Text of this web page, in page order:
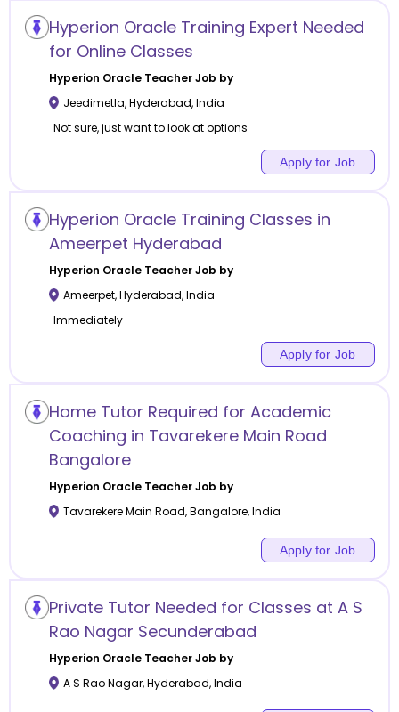
Hyperion Oracle Training Expert Needed
for Online Classes
Hyperion OracleTeacher Job by
Jeedimetla,Hyderabad,India
Not sure, just want to look at options
Apply for Job
Hyperion Oracle Training Classes in
Ameerpet Hyderabad
Hyperion OracleTeacher Job by
Ameerpet,Hyderabad,India
Immediately
Apply for Job
Home Tutor Required for Academic
Coaching in Tavarekere Main Road
Bangalore
Hyperion OracleTeacher Job by
Tavarekere Main Road,Bangalore,India
Apply for Job
Private Tutor Needed for Classes at A S
Rao Nagar Secunderabad
Hyperion OracleTeacher Job by
A S Rao Nagar,Hyderabad,India